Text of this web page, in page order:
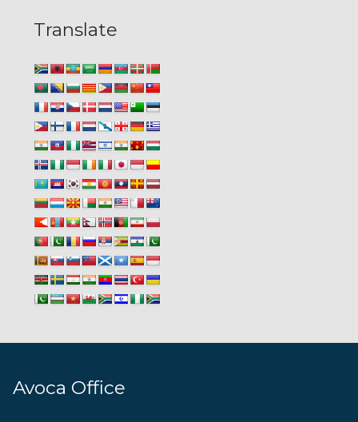
Translate
Avoca Office